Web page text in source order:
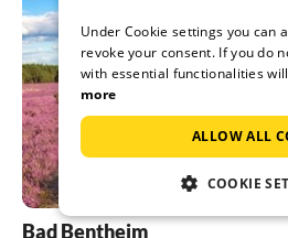
Bad Bentheim
Under Cookie settings you can
revoke your consent. If you do
with essential functionalities
more
ALLOW ALL
COOKIE